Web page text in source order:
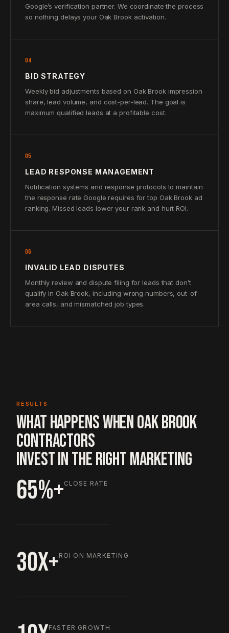
Google’s verification partner. We coordinate the process
so nothing delays your Oak Brook activation.
04
BID STRATEGY
Weekly bid adjustments based on Oak Brook impression
share, lead volume, and cost-per-lead. The goal is
maximum qualified leads at a profitable cost.
05
LEAD RESPONSE MANAGEMENT
Notification systems and response protocols to maintain
the response rate Google requires for top Oak Brook ad
ranking. Missed leads lower your rank and hurt ROI.
06
INVALID LEAD DISPUTES
Monthly review and dispute filing for leads that don’t
qualify in Oak Brook, including wrong numbers, out-of-
area calls, and mismatched job types.
RESULTS
WHAT HAPPENS WHEN OAK BROOK
CONTRACTORS
INVEST IN THE RIGHT MARKETING
65%+CLOSE RATE
30X+ROI ON MARKETING
FASTER GROWTH